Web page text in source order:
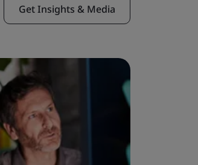
Get Insights & Media